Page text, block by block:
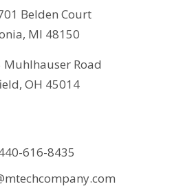
Belden Court
MI 48150
Muhlhauser Road
OH 45014
616-8435